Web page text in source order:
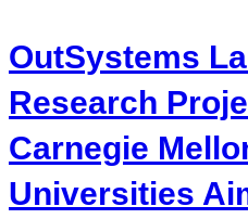
OutSystems
Research
Carnegie
Universities